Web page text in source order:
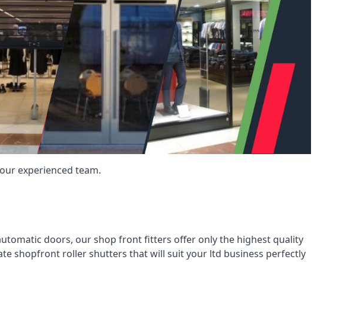
experienced team.
doors, our shop front fitters offer only the highest quality
shopfront roller shutters that will suit your ltd business perfectly